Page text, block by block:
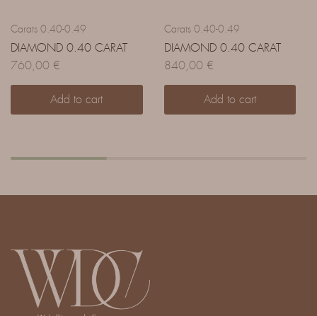
Carats 0.40-0.49
DIAMOND 0.40 CARAT
760,00 €
Add to cart
Carats 0.40-0.49
DIAMOND 0.40 CARAT
840,00 €
Add to cart